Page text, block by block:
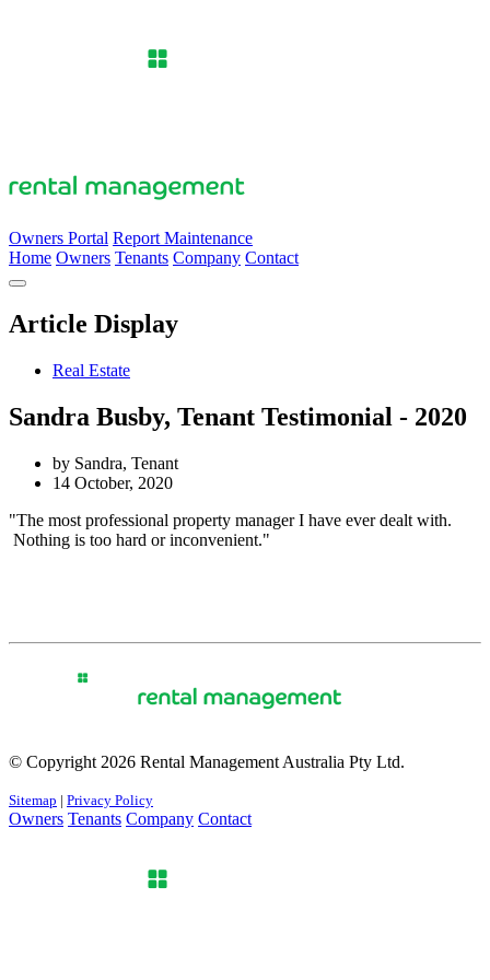
Owners Portal Report Maintenance
Home Owners Tenants Company Contact
Article Display
Real Estate
Sandra Busby, Tenant Testimonial - 2020
by Sandra, Tenant
14 October, 2020
"The most professional property manager I have ever dealt with.
Nothing is too hard or inconvenient."
© Copyright 2026 Rental Management Australia Pty Ltd.
Sitemap | Privacy Policy
Owners Tenants Company Contact